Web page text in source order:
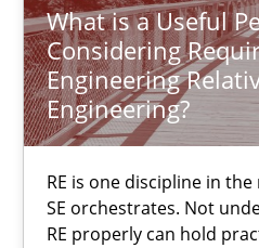
What is a Useful
Considering
Engineering
Engineering?
RE is one discipline in
SE orchestrates. Not
RE properly can hold
12.09.2017
13 minutes
Automated Quality